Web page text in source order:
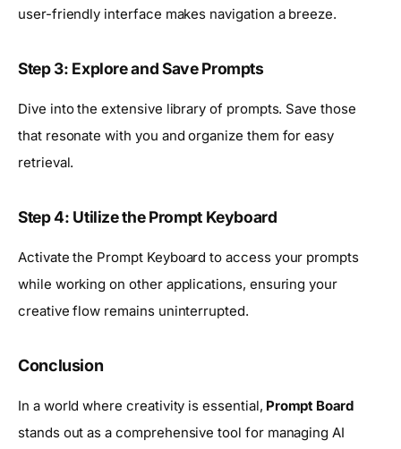
user-friendly interface makes navigation a breeze.
Step 3: Explore and Save Prompts
Dive into the extensive library of prompts. Save those
that resonate with you and organize them for easy
retrieval.
Step 4: Utilize the Prompt Keyboard
Activate the Prompt Keyboard to access your prompts
while working on other applications, ensuring your
creative flow remains uninterrupted.
Conclusion
In a world where creativity is essential, Prompt Board
stands out as a comprehensive tool for managing AI